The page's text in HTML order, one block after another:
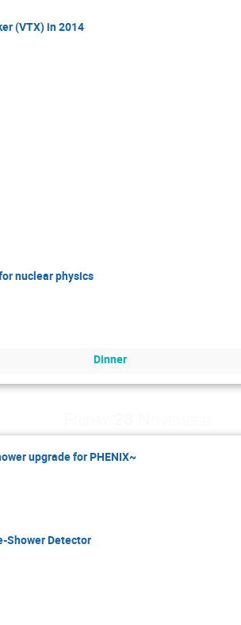
(VTX) in 2014
nuclear physics
Dinner
upgrade for PHENIX~
Shower Detector